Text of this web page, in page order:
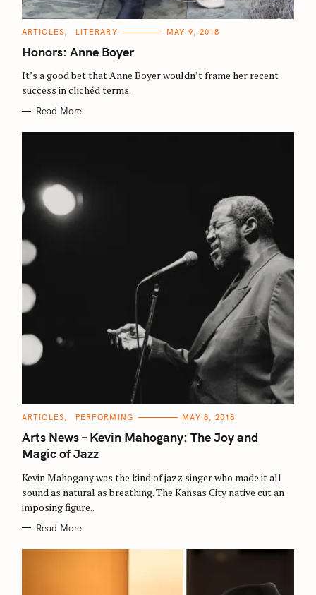
C
T
E
O
R
I
ARTICLES LITERARY MAY 9, 2018
Honors: Anne Boyer
It’s a good bet that Anne Boyer wouldn’t frame her recent
success in clichéd terms.
Read More
C
T
E
G
O
I
E
S
ARTICLES PERFORMING MAY 8, 2018
Arts News – Kevin Mahogany: The Joy and
Magic of Jazz
Kevin Mahogany was the kind of jazz singer who made it all
sound as natural as breathing. The Kansas City native cut an
imposing figure..
Read More